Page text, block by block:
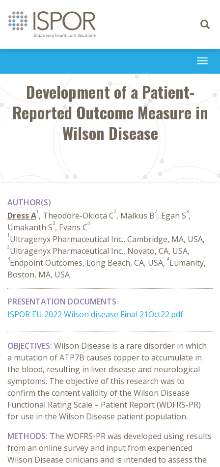
Toggle
Development of a Patient-
Reported Outcome Measure in
Wilson Disease
AUTHOR(S)
Dress A1 , Theodore-Oklota C2, Malkus B2, Egan S3,
Umakanth S3, Evans C4
1 Ultragenyx Pharmaceutical Inc., Cambridge, MA, USA,
2Ultragenyx Pharmaceutical Inc., Novato, CA, USA,
3Endpoint Outcomes, Long Beach, CA, USA, 4Lumanity,
Boston, MA, USA
PRESENTATION DOCUMENTS
ISPOR EU 2022 Wilson disease Final 21Oct22.pdf
OBJECTIVES: Wilson Disease is a rare disorder in which
a mutation of ATP7B causes copper to accumulate in
the blood, resulting in liver disease and neurological
symptoms. The objective of this research was to
confirm the content validity of the Wilson Disease
Functional Rating Scale – Patient Report (WDFRS-PR)
for use in the Wilson Disease patient population.
METHODS: The WDFRS-PR was developed using results
from an online survey and input from experienced
Wilson Disease clinicians and is intended to assess the